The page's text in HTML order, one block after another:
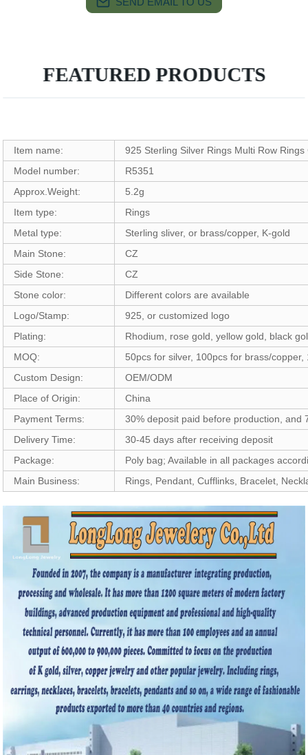
FEATURED PRODUCTS
Item name:
925 Sterling Silver Rings Multi Row
Model number:
R5351
Approx.Weight:
5.2g
Item type:
Rings
Metal type:
Sterling sliver, or brass/copper, K-gold
Main Stone:
CZ
Side Stone:
CZ
Stone color:
Different colors are available
Logo/Stamp:
925, or customized logo
Plating:
Rhodium, rose gold, yellow gold, black
MOQ:
50pcs for silver, 100pcs for brass/copper,
Custom Design:
OEM/ODM
Place of Origin:
China
Payment Terms:
30% deposit paid before production, and
Delivery Time:
30-45 days after receiving deposit
Package:
Poly bag; Available in all packages
Main Business:
Rings, Pendant, Cufflinks, Bracelet,